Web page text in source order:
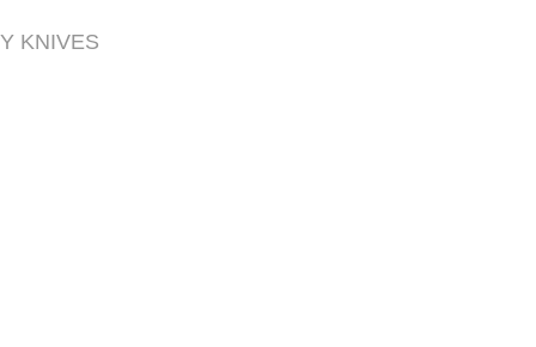
KNIVES